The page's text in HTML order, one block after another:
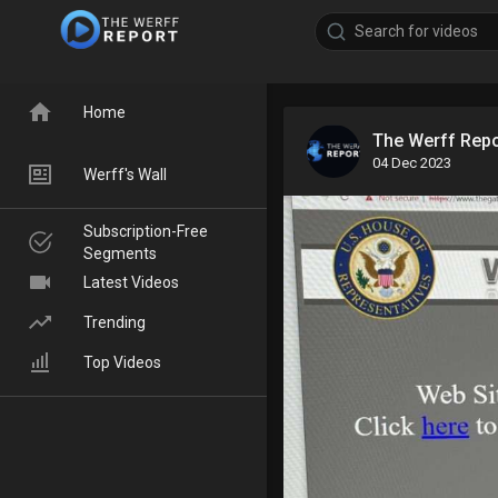
The Werff
04 Dec 2023
Home
Werff's Wall
Subscription-Free
Segments
Latest Videos
Trending
Top Videos